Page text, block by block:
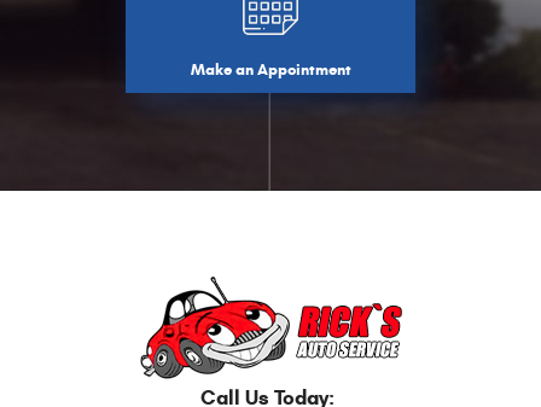
Make an Appointment
Call Us Today: